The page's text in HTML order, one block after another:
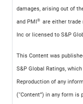
damages, arising out of
and PMI ® are either trade
Inc or licensed to S&P
This Content was
S&P Global Ratings,
Reproduction of any
(“Content”) in any form